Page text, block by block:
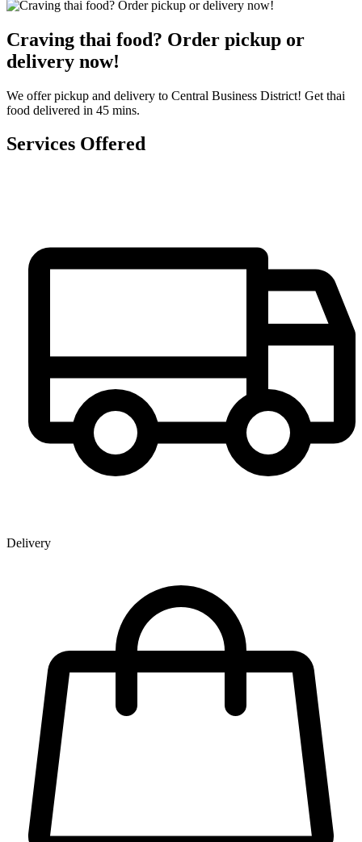
Craving thai food? Order pickup or
delivery now!
We offer pickup and delivery to Central Business District! Get thai
food delivered in 45 mins.
Services Offered
Delivery